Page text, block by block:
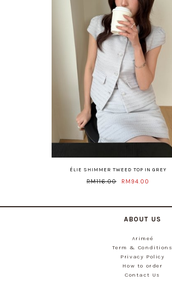
ÉLIE SHIMMER TWEED TOP IN GREY
RM116.00 RM94.00
ABOUT US
Arimeé
Term & Conditions
Privacy Policy
How to order
Contact Us